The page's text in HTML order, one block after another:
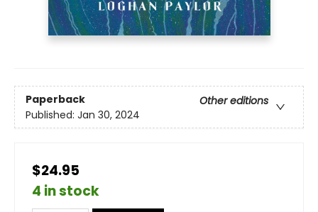
Paperback
Other editions
Published: Jan 30, 2024
$24.95
4 in stock